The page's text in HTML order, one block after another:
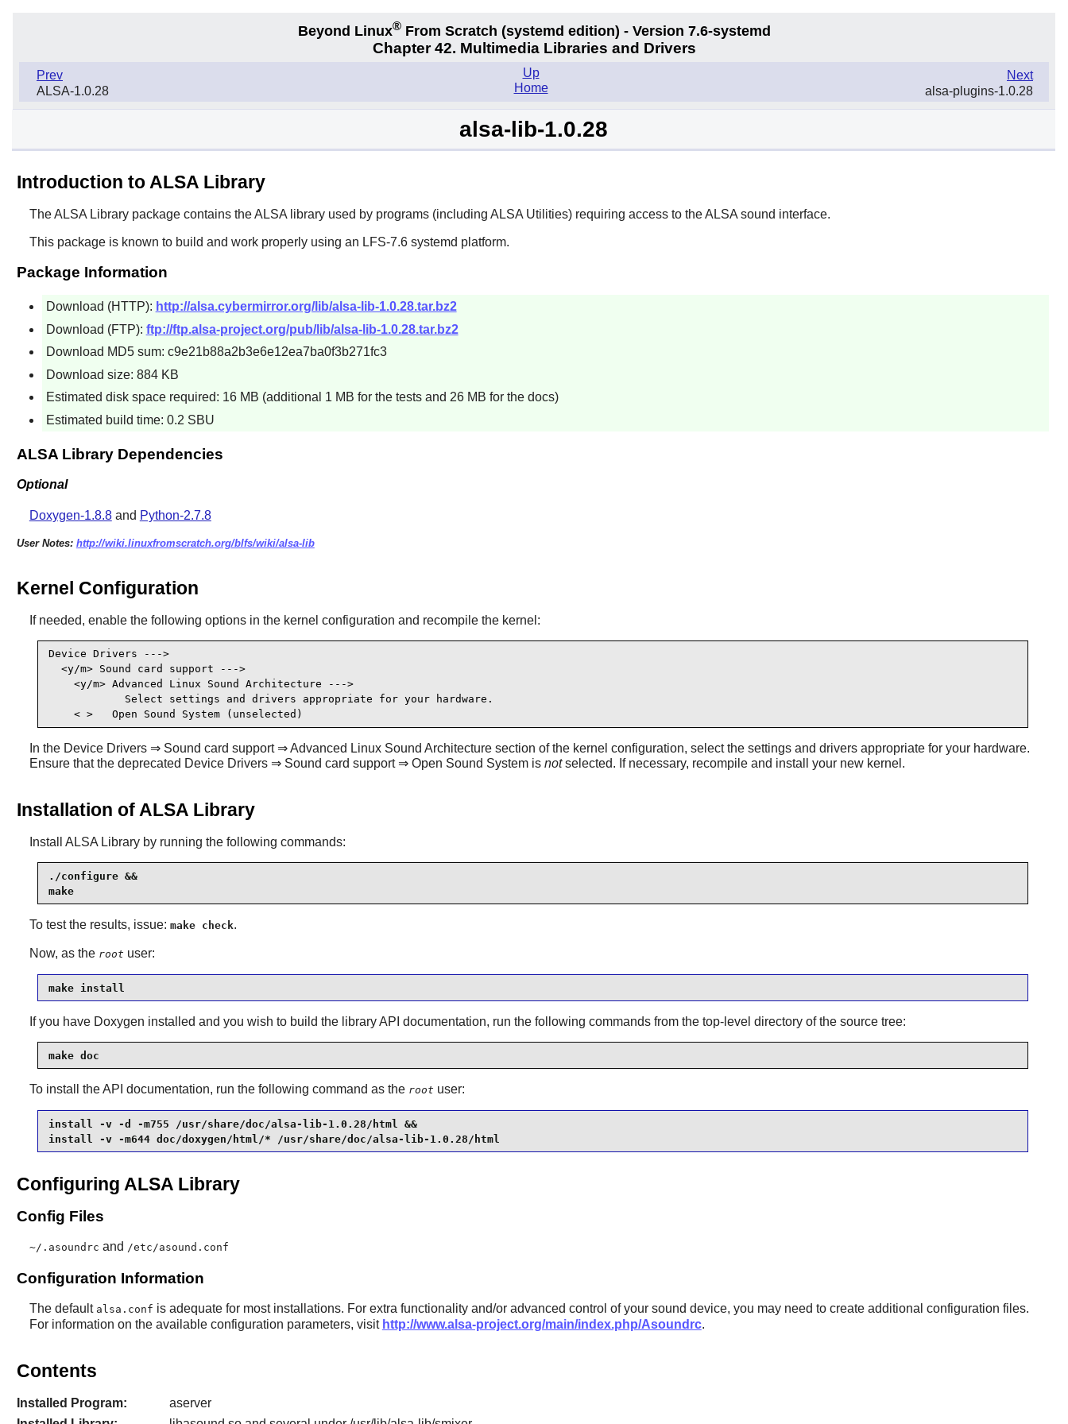
Beyond Linux®From Scratch (systemd edition) - Version 7.6-systemd
Chapter 42. Multimedia Libraries and Drivers
Prev
ALSA-1.0.28
Next
alsa-plugins-1.0.28
Up
Home
alsa-lib-1.0.28
Introduction to ALSA Library
TheALSA Librarypackage contains the ALSA library used by programs (including ALSA Utilities) requiring access to the ALSA sound interface.
This package is known to build and work properly using an LFS-7.6 systemd platform.
Package Information
Download (HTTP): http://alsa.cybermirror.org/lib/alsa-lib-1.0.28.tar.bz2
Download (FTP): ftp://ftp.alsa-project.org/pub/lib/alsa-lib-1.0.28.tar.bz2
Download MD5 sum: c9e21b88a2b3e6e12ea7ba0f3b271fc3
Download size: 884 KB
Estimated disk space required: 16 MB (additional 1 MB for the tests and 26 MB for the docs)
Estimated build time: 0.2 SBU
ALSA Library Dependencies
Optional
Doxygen-1.8.8and Python-2.7.8
User Notes: http://wiki.linuxfromscratch.org/blfs/wiki/alsa-lib
Kernel Configuration
If needed, enable the following options in the kernel configuration and recompile the kernel:
Device Drivers --->
  <y/m> Sound card support --->
    <y/m> Advanced Linux Sound Architecture --->
            Select settings and drivers appropriate for your hardware.
    < >   Open Sound System (unselected)
In the Device Drivers ⇒ Sound card support ⇒ Advanced Linux Sound Architecture section of the kernel configuration, select the settings and drivers appropriate for your hardware.
Ensure that the deprecated Device Drivers ⇒ Sound card support ⇒ Open Sound System is notselected. If necessary, recompile and install your new kernel.
Installation of ALSA Library
Install ALSA Libraryby running the following commands:
./configure &&
make
To test the results, issue: make check.
Now, as the root user:
make install
If you have Doxygen installed and you wish to build the library API documentation, run the following commands from the top-level directory of the source tree:
make doc
To install the API documentation, run the following command as the root user:
install -v -d -m755 /usr/share/doc/alsa-lib-1.0.28/html &&
install -v -m644 doc/doxygen/html/* /usr/share/doc/alsa-lib-1.0.28/html
Configuring ALSA Library
Config Files
~/.asoundrc and /etc/asound.conf
Configuration Information
The default alsa.conf is adequate for most installations. For extra functionality and/or advanced control of your sound device, you may need to create additional configuration files.
For information on the available configuration parameters, visit http://www.alsa-project.org/main/index.php/Asoundrc.
Contents
Installed Program:
aserver